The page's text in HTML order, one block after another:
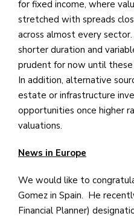
for fixed income, where
stretched with spreads
across almost every
shorter duration and
prudent for now until
In addition, alternative
estate or infrastructure
opportunities once higher
valuations.
News in Europe
We would like to
Gomez in Spain. He
Financial Planner)